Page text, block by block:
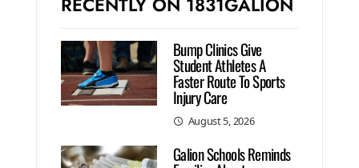
Bump Clinics Give
Student Athletes A
Faster Route To Sports
Injury Care
August 5, 2026
Galion Schools Reminds